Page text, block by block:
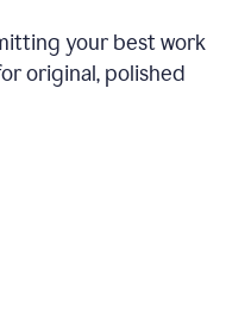
your best work
original, polished